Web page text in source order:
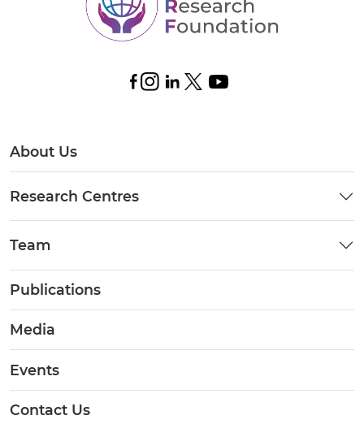
About Us
Research Centres
Team
Publications
Media
Events
Contact Us